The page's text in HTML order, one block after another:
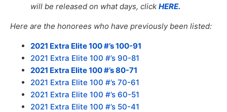
will be released on what days, click HERE.
Here are the honorees who have previously been listed:
2021 Extra Elite 100 #’s 100-91
2021 Extra Elite 100 #’s 90-81
2021 Extra Elite 100 #’s 80-71
2021 Extra Elite 100 #’s 70-61
2021 Extra Elite 100 #’s 60-51
2021 Extra Elite 100 #’s 50-41